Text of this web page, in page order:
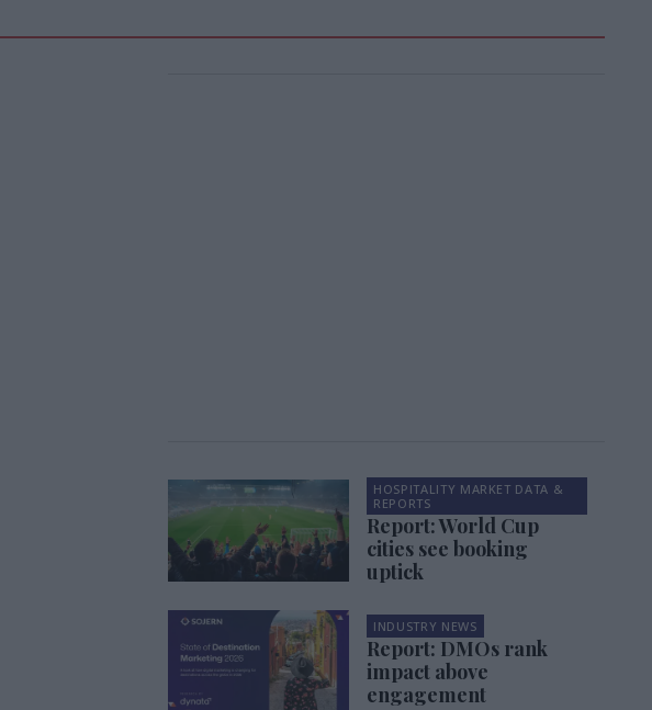
HOSPITALITY MARKET DATA &
REPORTS
Report: World Cup
cities see booking
uptick
INDUSTRY NEWS
Report: DMOs rank
impact above
engagement